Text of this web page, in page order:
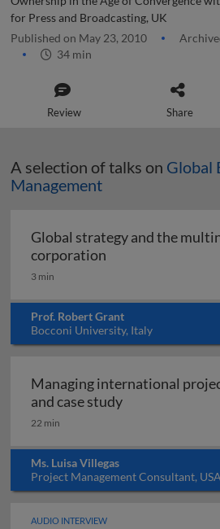
for Press and Broadcasting, UK
Published on May 23, 2010
34 min
Review Share
A selection of talks on Global
Management
Global strategy and the
corporation
3 min
Prof. Robert Grant
Bocconi University, Italy
Managing international
and case studyManaging
22 min
Ms. Luisa Villegas
Project Management Consultant, USA
AUDIO INTERVIEW